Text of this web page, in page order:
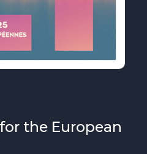
the European